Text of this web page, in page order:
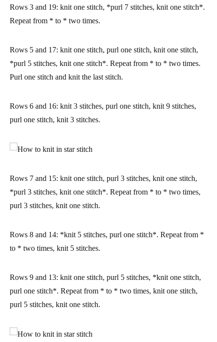
Rows 3 and 19: knit one stitch, *purl 7 stitches, knit one stitch*.
Repeat from * to * two times.
Rows 5 and 17: knit one stitch, purl one stitch, knit one stitch,
*purl 5 stitches, knit one stitch*. Repeat from * to * two times.
Purl one stitch and knit the last stitch.
Rows 6 and 16: knit 3 stitches, purl one stitch, knit 9 stitches,
purl one stitch, knit 3 stitches.
Rows 7 and 15: knit one stitch, purl 3 stitches, knit one stitch,
*purl 3 stitches, knit one stitch*. Repeat from * to * two times,
purl 3 stitches, knit one stitch.
Rows 8 and 14: *knit 5 stitches, purl one stitch*. Repeat from *
to * two times, knit 5 stitches.
Rows 9 and 13: knit one stitch, purl 5 stitches, *knit one stitch,
purl one stitch*. Repeat from * to * two times, knit one stitch,
purl 5 stitches, knit one stitch.